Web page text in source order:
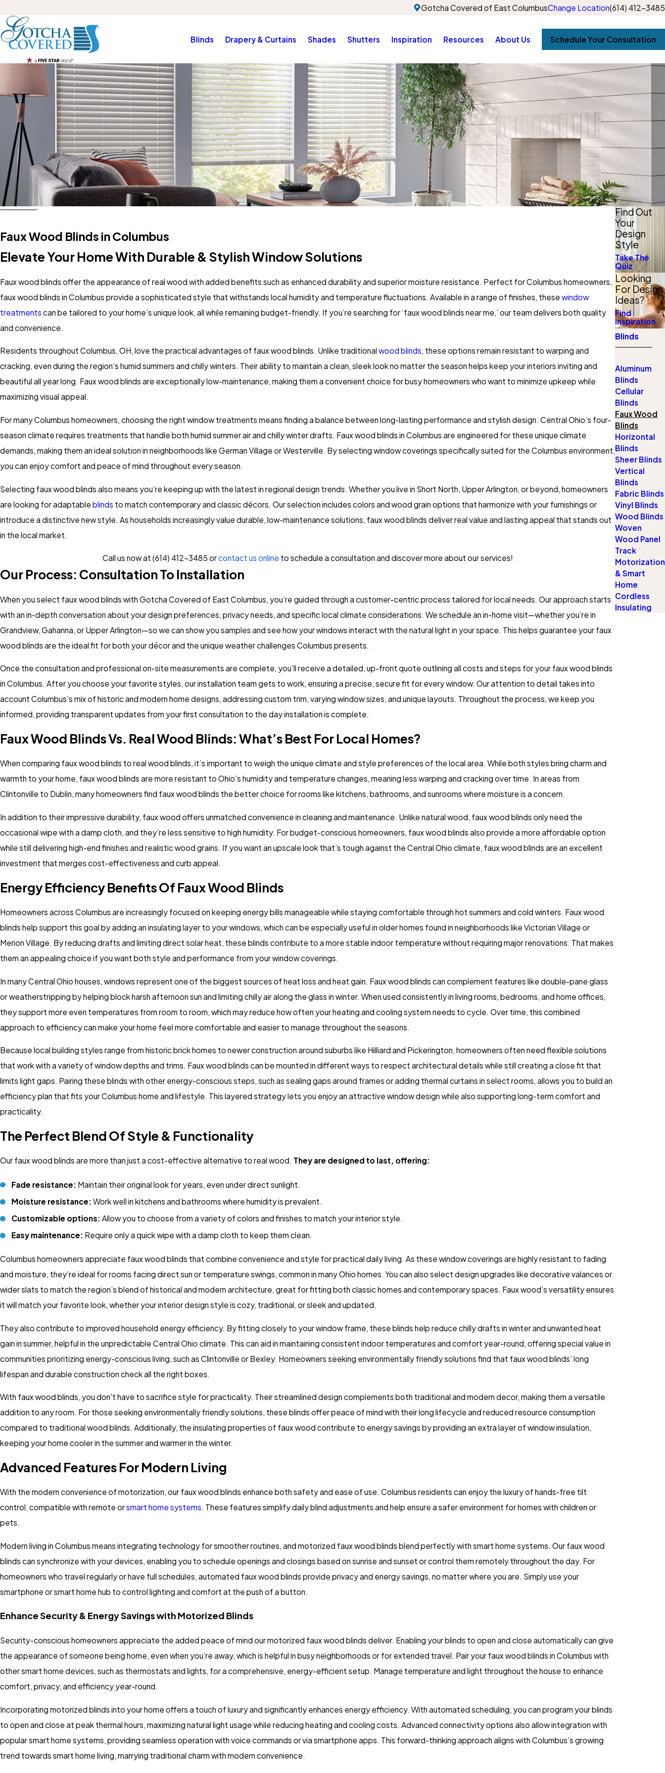
Gotcha Covered of East ColumbusChange Location(614) 412-3485
Blinds Drapery & Curtains Shades Shutters Inspiration Resources About Us Schedule Your Consultation
Faux Wood Blinds in Columbus
Elevate Your Home With Durable & Stylish Window Solutions
Faux wood blinds offer the appearance of real wood with added benefits such as enhanced durability and superior moisture resistance. Perfect for Columbus homeowners,
faux wood blinds in Columbus provide a sophisticated style that withstands local humidity and temperature fluctuations. Available in a range of finishes, these window
treatments can be tailored to your home’s unique look, all while remaining budget-friendly. If you’re searching for ‘faux wood blinds near me,’ our team delivers both quality
and convenience.
Residents throughout Columbus, OH, love the practical advantages of faux wood blinds. Unlike traditional wood blinds, these options remain resistant to warping and
cracking, even during the region’s humid summers and chilly winters. Their ability to maintain a clean, sleek look no matter the season helps keep your interiors inviting and
beautiful all year long. Faux wood blinds are exceptionally low-maintenance, making them a convenient choice for busy homeowners who want to minimize upkeep while
maximizing visual appeal.
For many Columbus homeowners, choosing the right window treatments means finding a balance between long-lasting performance and stylish design. Central Ohio’s four-
season climate requires treatments that handle both humid summer air and chilly winter drafts. Faux wood blinds in Columbus are engineered for these unique climate
demands, making them an ideal solution in neighborhoods like German Village or Westerville. By selecting window coverings specifically suited for the Columbus environment,
you can enjoy comfort and peace of mind throughout every season.
Selecting faux wood blinds also means you’re keeping up with the latest in regional design trends. Whether you live in Short North, Upper Arlington, or beyond, homeowners
are looking for adaptable blinds to match contemporary and classic décors. Our selection includes colors and wood grain options that harmonize with your furnishings or
introduce a distinctive new style. As households increasingly value durable, low-maintenance solutions, faux wood blinds deliver real value and lasting appeal that stands out
in the local market.
Call us now at (614) 412-3485 orcontact us online to schedule a consultation and discover more about our services!
Our Process: Consultation To Installation
When you select faux wood blinds with Gotcha Covered of East Columbus, you’re guided through a customer-centric process tailored for local needs. Our approach starts
with an in-depth conversation about your design preferences, privacy needs, and specific local climate considerations. We schedule an in-home visit—whether you’re in
Grandview, Gahanna, or Upper Arlington—so we can show you samples and see how your windows interact with the natural light in your space. This helps guarantee your faux
wood blinds are the ideal fit for both your décor and the unique weather challenges Columbus presents.
Once the consultation and professional on-site measurements are complete, you’ll receive a detailed, up-front quote outlining all costs and steps for your faux wood blinds
in Columbus. After you choose your favorite styles, our installation team gets to work, ensuring a precise, secure fit for every window. Our attention to detail takes into
account Columbus’s mix of historic and modern home designs, addressing custom trim, varying window sizes, and unique layouts. Throughout the process, we keep you
informed, providing transparent updates from your first consultation to the day installation is complete.
Faux Wood Blinds Vs. Real Wood Blinds: What’s Best For Local Homes?
When comparing faux wood blinds to real wood blinds, it’s important to weigh the unique climate and style preferences of the local area. While both styles bring charm and
warmth to your home, faux wood blinds are more resistant to Ohio’s humidity and temperature changes, meaning less warping and cracking over time. In areas from
Clintonville to Dublin, many homeowners find faux wood blinds the better choice for rooms like kitchens, bathrooms, and sunrooms where moisture is a concern.
In addition to their impressive durability, faux wood offers unmatched convenience in cleaning and maintenance. Unlike natural wood, faux wood blinds only need the
occasional wipe with a damp cloth, and they’re less sensitive to high humidity. For budget-conscious homeowners, faux wood blinds also provide a more affordable option
while still delivering high-end finishes and realistic wood grains. If you want an upscale look that’s tough against the Central Ohio climate, faux wood blinds are an excellent
investment that merges cost-effectiveness and curb appeal.
Energy Efficiency Benefits Of Faux Wood Blinds
Homeowners across Columbus are increasingly focused on keeping energy bills manageable while staying comfortable through hot summers and cold winters. Faux wood
blinds help support this goal by adding an insulating layer to your windows, which can be especially useful in older homes found in neighborhoods like Victorian Village or
Merion Village. By reducing drafts and limiting direct solar heat, these blinds contribute to a more stable indoor temperature without requiring major renovations. That makes
them an appealing choice if you want both style and performance from your window coverings.
In many Central Ohio houses, windows represent one of the biggest sources of heat loss and heat gain. Faux wood blinds can complement features like double-pane glass
or weatherstripping by helping block harsh afternoon sun and limiting chilly air along the glass in winter. When used consistently in living rooms, bedrooms, and home offices,
they support more even temperatures from room to room, which may reduce how often your heating and cooling system needs to cycle. Over time, this combined
approach to efficiency can make your home feel more comfortable and easier to manage throughout the seasons.
Because local building styles range from historic brick homes to newer construction around suburbs like Hilliard and Pickerington, homeowners often need flexible solutions
that work with a variety of window depths and trims. Faux wood blinds can be mounted in different ways to respect architectural details while still creating a close fit that
limits light gaps. Pairing these blinds with other energy-conscious steps, such as sealing gaps around frames or adding thermal curtains in select rooms, allows you to build an
efficiency plan that fits your Columbus home and lifestyle. This layered strategy lets you enjoy an attractive window design while also supporting long-term comfort and
practicality.
The Perfect Blend Of Style & Functionality
Our faux wood blinds are more than just a cost-effective alternative to real wood. They are designed to last, offering:
Fade resistance: Maintain their original look for years, even under direct sunlight.
Moisture resistance: Work well in kitchens and bathrooms where humidity is prevalent.
Customizable options: Allow you to choose from a variety of colors and finishes to match your interior style.
Easy maintenance: Require only a quick wipe with a damp cloth to keep them clean.
Columbus homeowners appreciate faux wood blinds that combine convenience and style for practical daily living. As these window coverings are highly resistant to fading
and moisture, they’re ideal for rooms facing direct sun or temperature swings, common in many Ohio homes. You can also select design upgrades like decorative valances or
wider slats to match the region’s blend of historical and modern architecture, great for fitting both classic homes and contemporary spaces. Faux wood’s versatility ensures
it will match your favorite look, whether your interior design style is cozy, traditional, or sleek and updated.
They also contribute to improved household energy efficiency. By fitting closely to your window frame, these blinds help reduce chilly drafts in winter and unwanted heat
gain in summer, helpful in the unpredictable Central Ohio climate. This can aid in maintaining consistent indoor temperatures and comfort year-round, offering special value in
communities prioritizing energy-conscious living, such as Clintonville or Bexley. Homeowners seeking environmentally friendly solutions find that faux wood blinds’ long
lifespan and durable construction check all the right boxes.
With faux wood blinds, you don't have to sacrifice style for practicality. Their streamlined design complements both traditional and modern decor, making them a versatile
addition to any room. For those seeking environmentally friendly solutions, these blinds offer peace of mind with their long lifecycle and reduced resource consumption
compared to traditional wood blinds. Additionally, the insulating properties of faux wood contribute to energy savings by providing an extra layer of window insulation,
keeping your home cooler in the summer and warmer in the winter.
Advanced Features For Modern Living
With the modern convenience of motorization, our faux wood blinds enhance both safety and ease of use. Columbus residents can enjoy the luxury of hands-free tilt
control, compatible with remote orsmart home systems. These features simplify daily blind adjustments and help ensure a safer environment for homes with children or
pets.
Modern living in Columbus means integrating technology for smoother routines, and motorized faux wood blinds blend perfectly with smart home systems. Our faux wood
blinds can synchronize with your devices, enabling you to schedule openings and closings based on sunrise and sunset or control them remotely throughout the day. For
homeowners who travel regularly or have full schedules, automated faux wood blinds provide privacy and energy savings, no matter where you are. Simply use your
smartphone or smart home hub to control lighting and comfort at the push of a button.
Enhance Security & Energy Savings with Motorized Blinds
Security-conscious homeowners appreciate the added peace of mind our motorized faux wood blinds deliver. Enabling your blinds to open and close automatically can give
the appearance of someone being home, even when you’re away, which is helpful in busy neighborhoods or for extended travel. Pair your faux wood blinds in Columbus with
other smart home devices, such as thermostats and lights, for a comprehensive, energy-efficient setup. Manage temperature and light throughout the house to enhance
comfort, privacy, and efficiency year-round.
Incorporating motorized blinds into your home offers a touch of luxury and significantly enhances energy efficiency. With automated scheduling, you can program your blinds
to open and close at peak thermal hours, maximizing natural light usage while reducing heating and cooling costs. Advanced connectivity options also allow integration with
popular smart home systems, providing seamless operation with voice commands or via smartphone apps. This forward-thinking approach aligns with Columbus’s growing
trend towards smart home living, marrying traditional charm with modern convenience.
Find Out
Your
Design
Style
Take The
Quiz
Looking
For Design
Ideas?
Find
Inspiration
Blinds
Aluminum
Blinds
Cellular
Blinds
Faux Wood
Blinds
Horizontal
Blinds
Sheer Blinds
Vertical
Blinds
Fabric Blinds
Vinyl Blinds
Wood Blinds
Woven
Wood Panel
Track
Motorization
& Smart
Home
Cordless
Insulating